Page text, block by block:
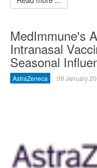
MedImmune's
Intranasal
Seasonal
AstraZeneca 09 January